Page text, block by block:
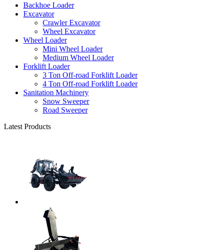
Backhoe Loader
Excavator
Crawler Excavator
Wheel Excavator
Wheel Loader
Mini Wheel Loader
Medium Wheel Loader
Forklift Loader
3 Ton Off-road Forklift Loader
4 Ton Off-road Forklift Loader
Sanitation Machinery
Snow Sweeper
Road Sweeper
Latest Products